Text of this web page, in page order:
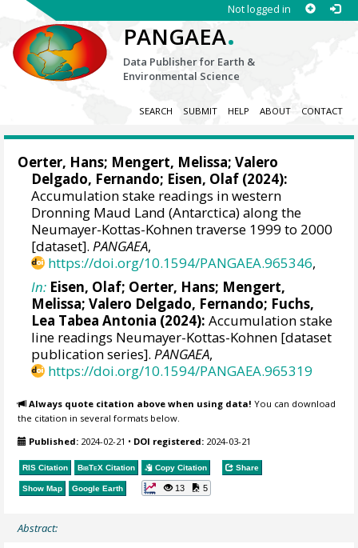
Not logged in
PANGAEA.
Data Publisher for Earth &
Environmental Science
SEARCH SUBMIT HELP ABOUT CONTACT
Oerter, Hans; Mengert, Melissa;Valero
Delgado, Fernando; Eisen, Olaf (2024):
Accumulation stake readings in western
Dronning Maud Land (Antarctica) along the
Neumayer-Kottas-Kohnen traverse 1999 to 2000
[dataset].PANGAEA,
https://doi.org/10.1594/PANGAEA.965346,
In: Eisen, Olaf; Oerter, Hans; Mengert,
Melissa;Valero Delgado, Fernando; Fuchs,
Lea Tabea Antonia (2024): Accumulation stake
line readings Neumayer-Kottas-Kohnen [dataset
publication series].PANGAEA,
https://doi.org/10.1594/PANGAEA.965319
Always quote citation above when using data! You can download
the citation in several formats below.
Published: 2024-02-21 • DOI registered: 2024-03-21
RIS Citation BibTeX Citation Copy Citation Share
Show Map Google Earth 13 5
Abstract: